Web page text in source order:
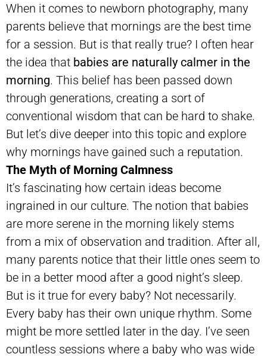
When it comes to newborn photography, many
parents believe that mornings are the best time
for a session. But is that really true? I often hear
the idea that babies are naturally calmer in the
morning. This belief has been passed down
through generations, creating a sort of
conventional wisdom that can be hard to shake.
But let’s dive deeper into this topic and explore
why mornings have gained such a reputation.
The Myth of Morning Calmness
It’s fascinating how certain ideas become
ingrained in our culture. The notion that babies
are more serene in the morning likely stems
from a mix of observation and tradition. After all,
many parents notice that their little ones seem to
be in a better mood after a good night’s sleep.
But is it true for every baby? Not necessarily.
Every baby has their own unique rhythm. Some
might be more settled later in the day. I’ve seen
countless sessions where a baby who was wide